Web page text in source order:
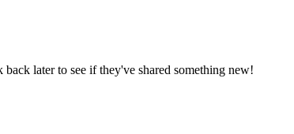
later to see if they've shared something new!